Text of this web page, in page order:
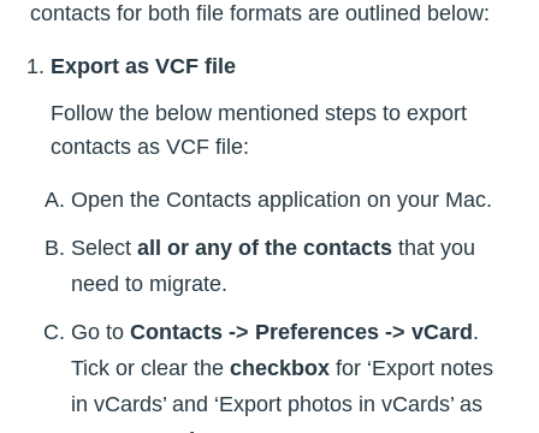
contacts for both file formats are outlined below:
Export as VCF file
Follow the below mentioned steps to export
contacts as VCF file:
Open the Contacts application on your Mac.
Select all or any of the contacts that you
need to migrate.
Go to Contacts -> Preferences -> vCard .
Tick or clear the checkbox for ‘Export notes
in vCards’ and ‘Export photos in vCards’ as